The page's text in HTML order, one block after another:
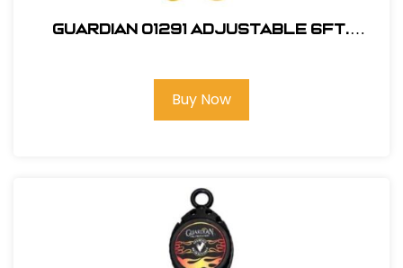
Guardian 01291 Adjustable 6Ft.
Buy Now